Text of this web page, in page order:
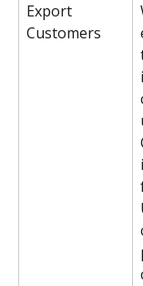
Export
Customers